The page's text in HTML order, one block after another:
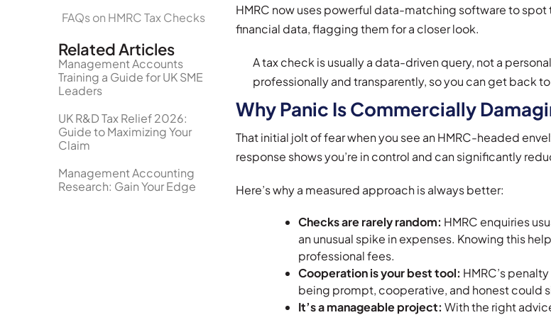
FAQs on HMRC Tax Checks
Related Articles
Management Accounts
Training a Guide for UK SME
Leaders
UK R&D Tax Relief 2026:
Guide to Maximizing Your
Claim
Management Accounting
Research: Gain Your Edge
HMRC now uses powerful data-matching software to
financial data, flagging them for a closer look.
A tax check is usually a data-driven query, not a
professionally and transparently, so you can get back
Why Panic Is Commercially
That initial jolt of fear when you see an HMRC-headed
response shows you’re in control and can significantly
Here’s why a measured approach is always better:
Checks are rarely random: HMRC enquiries
an unusual spike in expenses. Knowing this
professional fees.
Cooperation is your best tool: HMRC’s
being prompt, cooperative, and honest could
It’s a manageable project: With the right